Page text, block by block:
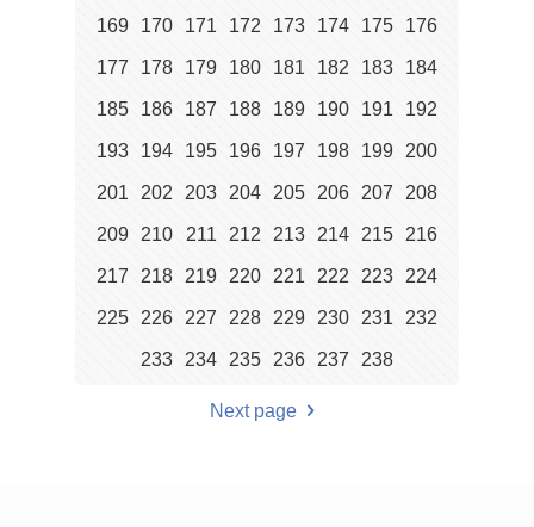
169 170 171 172 173 174 175 176
177 178 179 180 181 182 183 184
185 186 187 188 189 190 191 192
193 194 195 196 197 198 199 200
201 202 203 204 205 206 207 208
209 210 211 212 213 214 215 216
217 218 219 220 221 222 223 224
225 226 227 228 229 230 231 232
233 234 235 236 237 238
Next page